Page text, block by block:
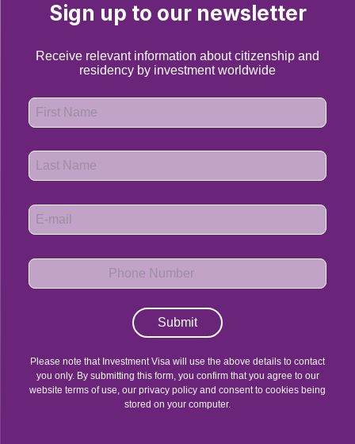
Sign up to our newsletter
Receive relevant information about citizenship and
residency by investment worldwide
Submit
Please note that Investment Visa will use the above details to contact
you only. By submitting this form, you confirm that you agree to our
website terms of use, our privacy policy and consent to cookies being
stored on your computer.